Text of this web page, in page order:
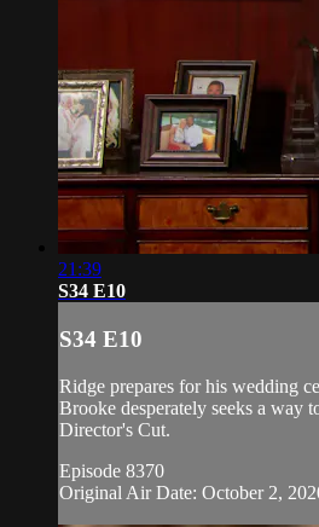
21:39
S34 E10
S34 E10
Ridge prepares for his wedding
Brooke desperately seeks a way
Director's Cut.
Episode 8370
Original Air Date: October 2,